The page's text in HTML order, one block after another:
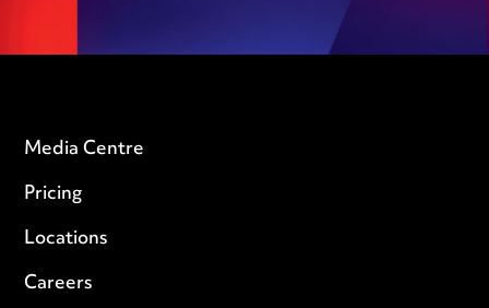
Media Centre
Pricing
Locations
Careers